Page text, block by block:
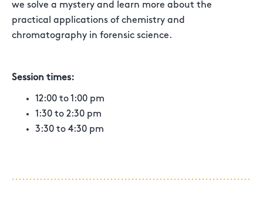
we solve a mystery and learn more about the
practical applications of chemistry and
chromatography in forensic science.
Session times:
12:00 to 1:00 pm
1:30 to 2:30 pm
3:30 to 4:30 pm